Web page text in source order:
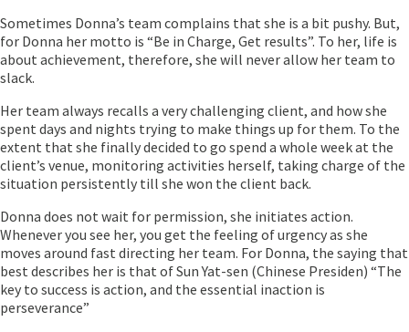
Sometimes Donna’s team complains that she is a bit pushy. But,
for Donna her motto is “Be in Charge, Get results”. To her, life is
about achievement, therefore, she will never allow her team to
slack.
Her team always recalls a very challenging client, and how she
spent days and nights trying to make things up for them. To the
extent that she finally decided to go spend a whole week at the
client’s venue, monitoring activities herself, taking charge of the
situation persistently till she won the client back.
Donna does not wait for permission, she initiates action.
Whenever you see her, you get the feeling of urgency as she
moves around fast directing her team. For Donna, the saying that
best describes her is that of Sun Yat-sen (Chinese Presiden) “The
key to success is action, and the essential inaction is
perseverance”